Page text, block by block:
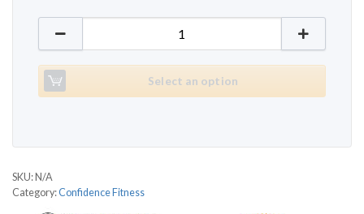
Confidence Fitness MTI quantity
Select an option
SKU: N/A
Category:Confidence Fitness